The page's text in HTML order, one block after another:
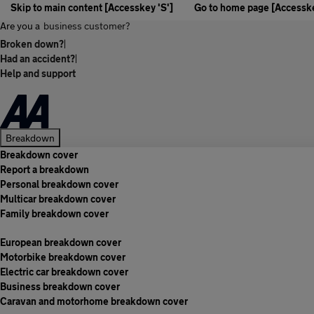
Skip to main content [Accesskey 'S']
Go to home page
Are you a business customer?
Broken down?|
Had an accident?|
Help and support
Breakdown
Breakdown cover
Report a breakdown
Personal breakdown cover
Multicar breakdown cover
Family breakdown cover
European breakdown cover
Motorbike breakdown cover
Electric car breakdown cover
Business breakdown cover
Caravan and motorhome breakdown cover